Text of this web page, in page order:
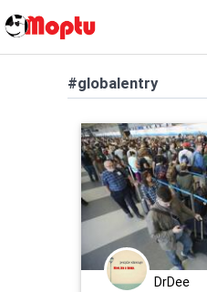
#globalentry
DrDee